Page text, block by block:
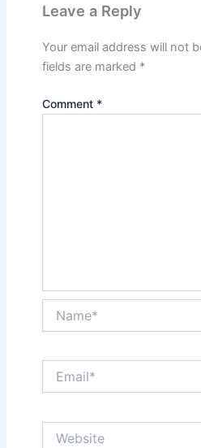
Leave a Reply
Your email address will not
fields are marked *
Comment *